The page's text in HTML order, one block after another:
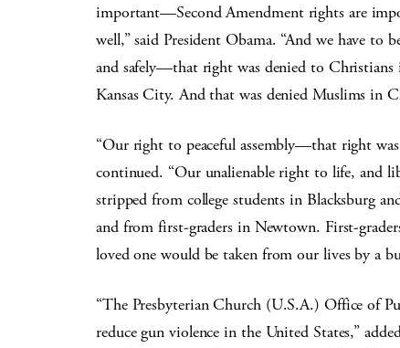
important—Second Amendment rights are
well,” said President Obama. “And we have to
and safely—that right was denied to Christians
Kansas City. And that was denied Muslims in
“Our right to peaceful assembly—that right
continued. “Our unalienable right to life, and
stripped from college students in Blacksburg
and from first-graders in Newtown. First-
loved one would be taken from our lives by a
“The Presbyterian Church (U.S.A.) Office of
reduce gun violence in the United States,”